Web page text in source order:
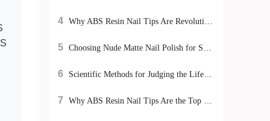
4 Why ABS Resin Nail Tips Are Revolutionizing the Beauty Industry: Safety, Durability & Sustainability
5 Choosing Nude Matte Nail Polish for Sensitive Skin: Natural DIY Manicure Tips
6 Scientific Methods for Judging the Lifespan of Double-Sided Nail Tools and Maintenance Tips for Optimizing Nail Care Processes
7 Why ABS Resin Nail Tips Are the Top Choice for B2B Exporters: A Sustainable, High-Performance Solution